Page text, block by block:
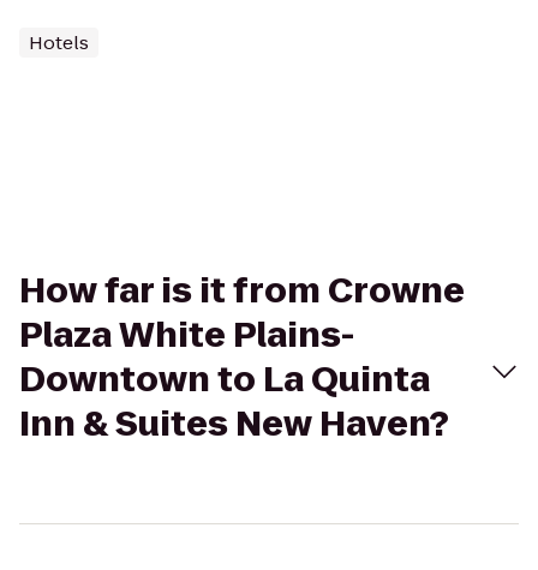
Hotels
How far is it from Crowne
Plaza White Plains-
Downtown to La Quinta
Inn & Suites New Haven?